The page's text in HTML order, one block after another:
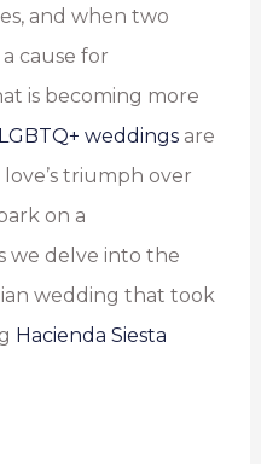
and when two
cause for
is becoming more
LGBTQ+ weddingsare
triumph over
on a
we delve into the
wedding that took
Hacienda Siesta